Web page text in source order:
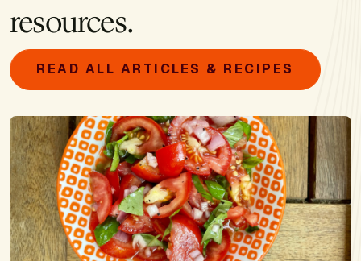
resources.
READ ALL ARTICLES & RECIPES
Image